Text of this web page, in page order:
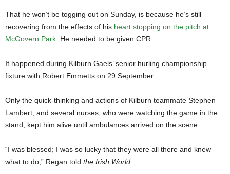
That he won’t be togging out on Sunday, is because he’s still
recovering from the effects of his heart stopping on the pitch at
McGovern Park . He needed to be given CPR.
It happened during Kilburn Gaels’ senior hurling championship
fixture with Robert Emmetts on 29 September.
Only the quick-thinking and actions of Kilburn teammate Stephen
Lambert, and several nurses, who were watching the game in the
stand, kept him alive until ambulances arrived on the scene.
“I was blessed; I was so lucky that they were all there and knew
what to do,” Regan told the Irish World